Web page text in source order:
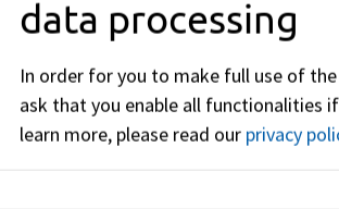
Editorially responsible: Bavarian State
Interior, for Sport and Integration (see
data processing
In order for you to make full use of
ask that you enable all functionalities
learn more, please read our privacy